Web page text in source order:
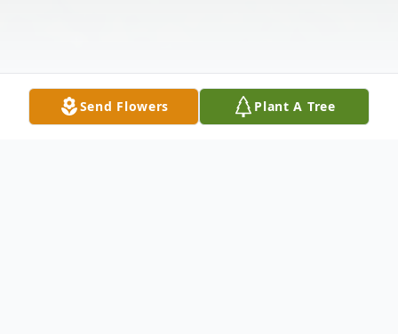
Send Flowers Plant A Tree